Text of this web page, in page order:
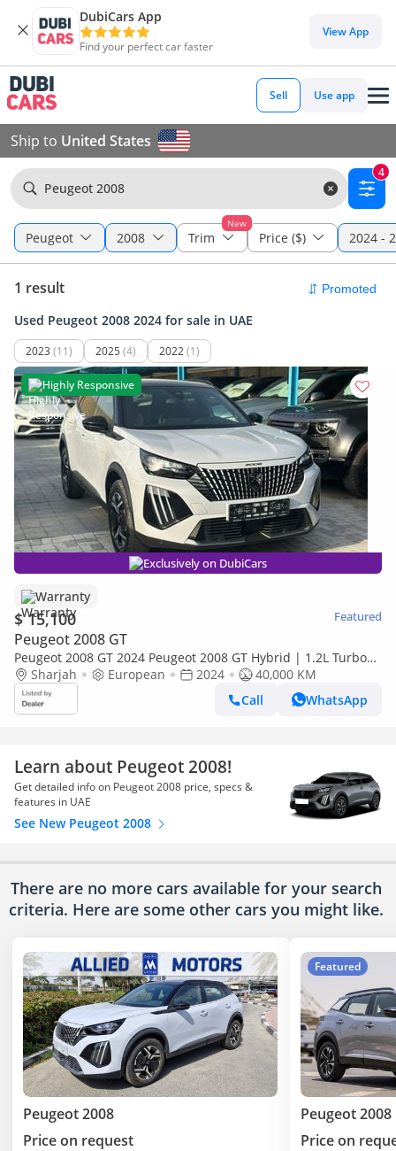
DubiCars App
Find your perfect car faster
View App
Sell Use app
Ship to United States
Peugeot 2008
4
Peugeot 2008
New
Trim Price ($) 2024 -
1 result
Used Peugeot 2008 2024 for sale in UAE
2023 (11) 2025 (4) 2022(1)
Highly Responsive
Exclusively on DubiCars
Warranty
$ 15,100 Featured
Peugeot 2008 GT
Peugeot 2008 GT 2024 Peugeot 2008 GT Hybrid | 1.2L Turbo
136 HP | Top Option | Brand New Condition | Warranty
Sharjah European 2024
40,000 KM
Call
WhatsApp
Learn about Peugeot 2008!
Get detailed info on Peugeot 2008 price, specs &
features in UAE
See New Peugeot 2008
There are no more cars available for your search
criteria. Here are some other cars you might like.
Peugeot 2008
Price on request
Featured
Peugeot 2008
Price on